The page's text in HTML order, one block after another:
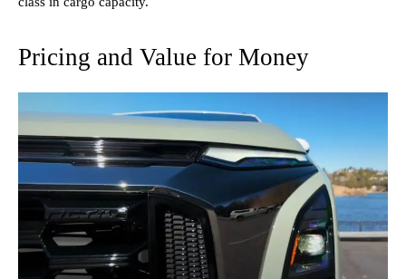
Pricing and Value for Money